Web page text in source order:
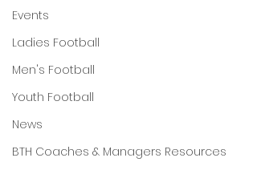
Events
Ladies Football
Men's Football
Youth Football
News
BTH Coaches & Managers Resources